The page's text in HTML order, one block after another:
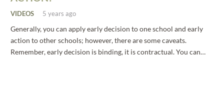
VIDEOS 5 years ago
Generally, you can apply early decision to one school and early
action to other schools; however, there are some caveats.
Remember, early decision is binding, it is contractual. You can…